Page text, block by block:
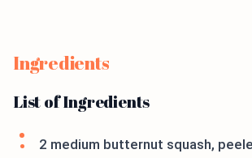
Ingredients
List of Ingredients
2 medium butternut squash,